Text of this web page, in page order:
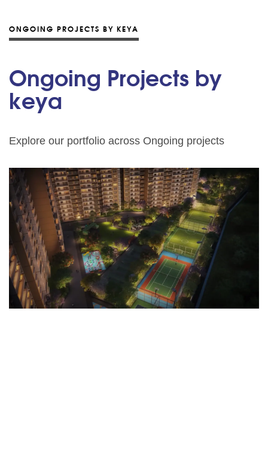
ONGOING PROJECTS BY KEYA
Ongoing Projects by
keya
Explore our portfolio across Ongoing projects